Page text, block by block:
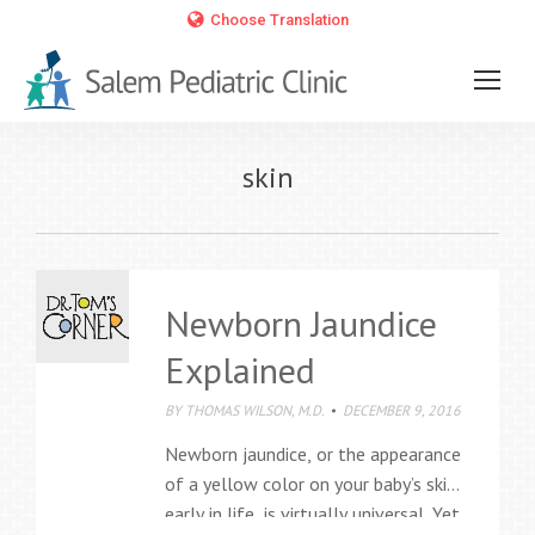
Choose Translation
skin
Newborn Jaundice
Explained
BY THOMAS WILSON, M.D. DECEMBER 9, 2016
Newborn jaundice, or the appearance
of a yellow color on your baby’s skin
early in life, is virtually universal. Yet